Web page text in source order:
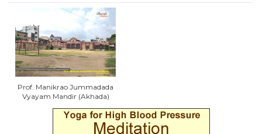
Prof. Manikrao Jummadada
Vyayam Mandir (Akhada)